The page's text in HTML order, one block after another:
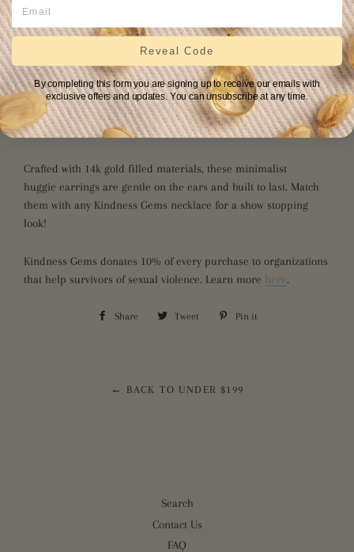
Citrine, with power derived from the sun, is a powerful cleanser
and regenerator. This stone absorbs any negative energy, thus
setting one free to manifest any dream imaginable. Citrine
attracts limitless positivity and abundance.
Crafted with 14k gold filled materials, these minimalist
huggie earrings are gentle on the ears and built to last. Match
them with any Kindness Gems necklace for a show stopping
look!
Kindness Gems donates 10% of every purchase to organizations
that help survivors of sexual violence. Learn more here.
Share Share Tweet Tweet Pin it
← BACK TO UNDER $199
Search
Contact Us
FAQ
Reveal Code
By completing this form you are signing up to receive our emails with
exclusive offers and updates. You can unsubscribe at any time.